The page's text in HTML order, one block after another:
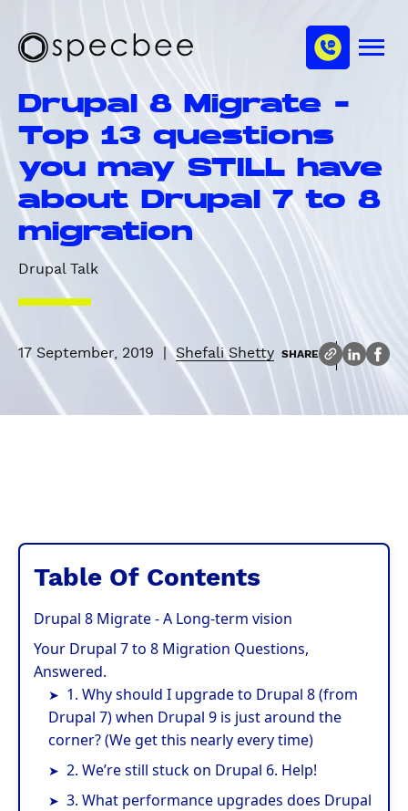
e
S
e
c
e
e
M
h
e
l
Drupal 8 Migrate -
Top 13 questions
you may STILL have
about Drupal 7 to 8
migration
Drupal Talk
17 September, 2019 | Shefali Shetty SHARE
Table Of Contents
Drupal 8 Migrate - A Long-term vision
Your Drupal 7 to 8 Migration Questions,
Answered.
1. Why should I upgrade to Drupal 8 (from
Drupal 7) when Drupal 9 is just around the
corner? (We get this nearly every time)
2. We’re still stuck on Drupal 6. Help!
3. What performance upgrades does Drupal